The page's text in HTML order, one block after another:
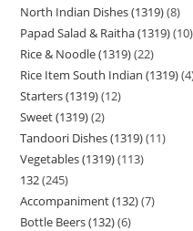
North Indian Dishes (1319) 8
Papad Salad & Raitha (1319) 10
Rice & Noodle (1319) 22
Rice Item South Indian (1319) 4
Starters (1319) 12
Sweet (1319) 2
Tandoori Dishes (1319) 11
Vegetables (1319) 113
132 245
Accompaniment (132) 7
Bottle Beers (132) 6